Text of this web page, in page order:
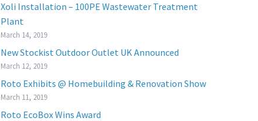
Xoli Installation – 100PE Wastewater Treatment
Plant
March 14, 2019
New Stockist Outdoor Outlet UK Announced
March 12, 2019
Roto Exhibits @ Homebuilding & Renovation Show
March 11, 2019
Roto EcoBox Wins Award